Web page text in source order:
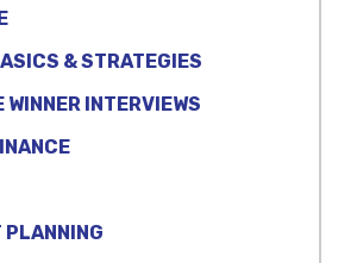
& STRATEGIES
WINNER INTERVIEWS
PLANNING